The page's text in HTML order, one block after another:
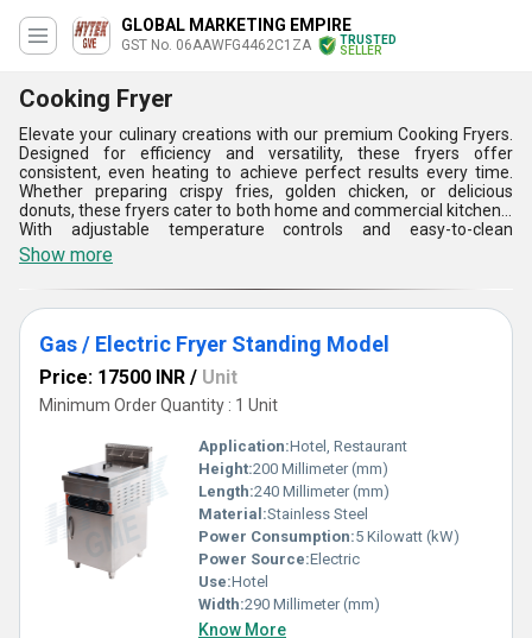
GLOBAL MARKETING EMPIRE
GST No. 06AAWFG4462C1ZA
TRUSTED
SELLER
Cooking Fryer
Elevate your culinary creations with our premium Cooking Fryers.
Designed for efficiency and versatility, these fryers offer
consistent, even heating to achieve perfect results every time.
Whether preparing crispy fries, golden chicken, or delicious
donuts, these fryers cater to both home and commercial kitchens.
With adjustable temperature controls and easy-to-clean
components, they ensure a hassle-free cooking experience.
Choose from a range of sizes to fit your needs and enjoy
professional-quality frying right in your kitchen. Discover the
difference a high-quality Cooking Fryer can make in your cooking
endeavors.
Show more
Gas / Electric Fryer Standing Model
Price: 17500 INR / Unit
Minimum Order Quantity : 1 Unit
Application:Hotel, Restaurant
Height:200 Millimeter (mm)
Length:240 Millimeter (mm)
Material:Stainless Steel
Power Consumption:5 Kilowatt (kW)
Power Source:Electric
Use:Hotel
Width:290 Millimeter (mm)
Know More